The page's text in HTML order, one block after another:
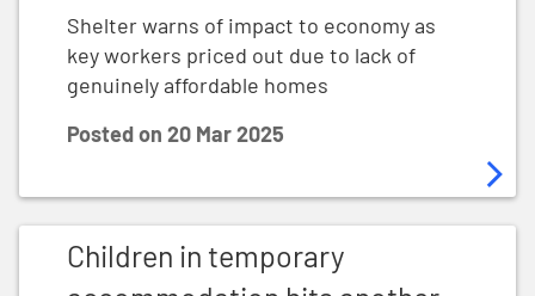
Shelter warns of impact to economy as
key workers priced out due to lack of
genuinely affordable homes
Posted on 20 Mar 2025
Children in temporary
Children in temporary accommodation hits another